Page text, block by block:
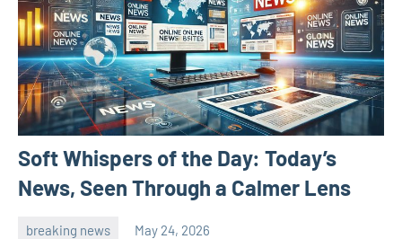
Soft Whispers of the Day: Today’s
News, Seen Through a Calmer Lens
breaking news May 24, 2026